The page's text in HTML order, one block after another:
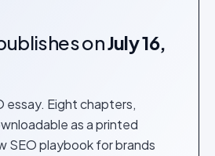
onJuly 16,
essay. Eight chapters,
as a printed
SEO playbook for brands